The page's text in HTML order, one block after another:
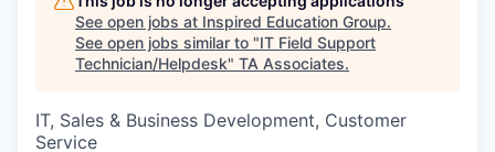
See open jobs at Inspired Education Group.
See open jobs similar to "IT Field Support
Technician/Helpdesk" TA Associates.
IT, Sales & Business Development, Customer
Service